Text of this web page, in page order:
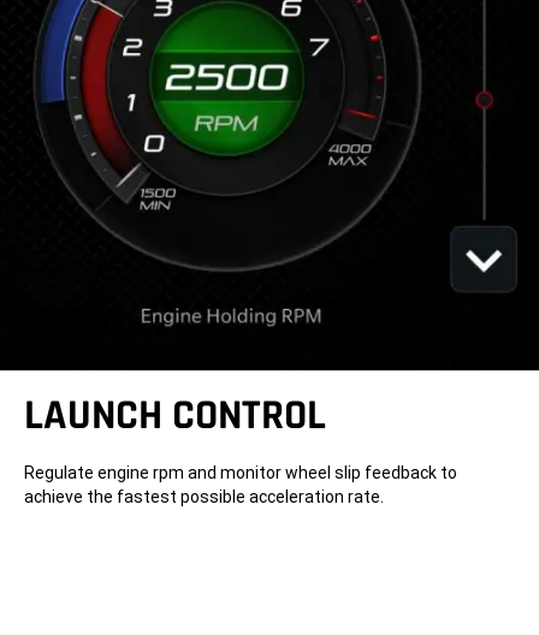
LAUNCH CONTROL
Regulate engine rpm and monitor wheel slip feedback to
achieve the fastest possible acceleration rate.